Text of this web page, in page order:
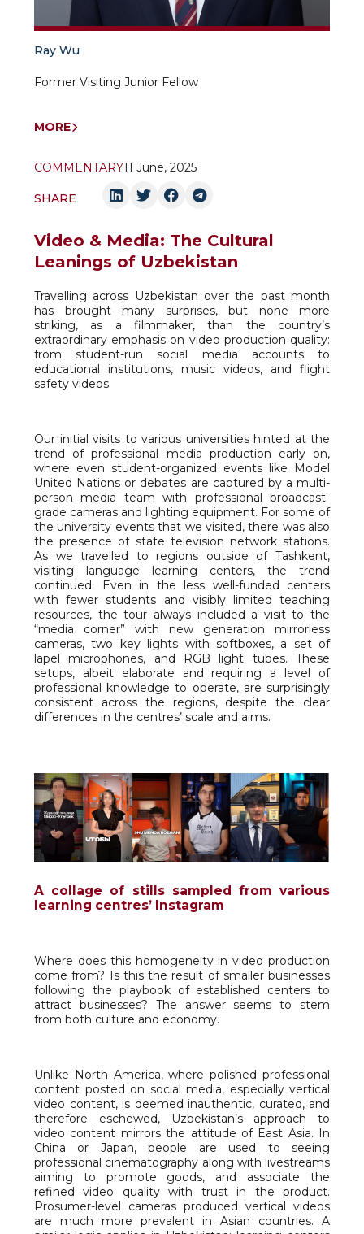
Ray Wu
Former Visiting Junior Fellow
MORE
COMMENTARY11 June, 2025
SHARE
Video & Media: The Cultural
Leanings of Uzbekistan
Travelling across Uzbekistan over the past month
has brought many surprises, but none more
striking, as a filmmaker, than the country’s
extraordinary emphasis on video production quality:
from student-run social media accounts to
educational institutions, music videos, and flight
safety videos.
Our initial visits to various universities hinted at the
trend of professional media production early on,
where even student-organized events like Model
United Nations or debates are captured by a multi-
person media team with professional broadcast-
grade cameras and lighting equipment. For some of
the university events that we visited, there was also
the presence of state television network stations.
As we travelled to regions outside of Tashkent,
visiting language learning centers, the trend
continued. Even in the less well-funded centers
with fewer students and visibly limited teaching
resources, the tour always included a visit to the
“media corner” with new generation mirrorless
cameras, two key lights with softboxes, a set of
lapel microphones, and RGB light tubes. These
setups, albeit elaborate and requiring a level of
professional knowledge to operate, are surprisingly
consistent across the regions, despite the clear
differences in the centres’ scale and aims.
A collage of stills sampled from various
learning centres’ Instagram
Where does this homogeneity in video production
come from? Is this the result of smaller businesses
following the playbook of established centers to
attract businesses? The answer seems to stem
from both culture and economy.
Unlike North America, where polished professional
content posted on social media, especially vertical
video content, is deemed inauthentic, curated, and
therefore eschewed, Uzbekistan’s approach to
video content mirrors the attitude of East Asia. In
China or Japan, people are used to seeing
professional cinematography along with livestreams
aiming to promote goods, and associate the
refined video quality with trust in the product.
Prosumer-level cameras produced vertical videos
are much more prevalent in Asian countries. A